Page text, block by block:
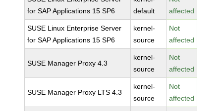
for SAP Applications 15 SP6
default
affected
SUSE Linux Enterprise Server
for SAP Applications 15 SP6
kernel-
source
Not
affected
SUSE Manager Proxy 4.3
kernel-
source
Not
affected
SUSE Manager Proxy LTS 4.3
kernel-
source
Not
affected